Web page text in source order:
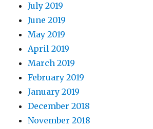
July 2019
June 2019
May 2019
April 2019
March 2019
February 2019
January 2019
December 2018
November 2018